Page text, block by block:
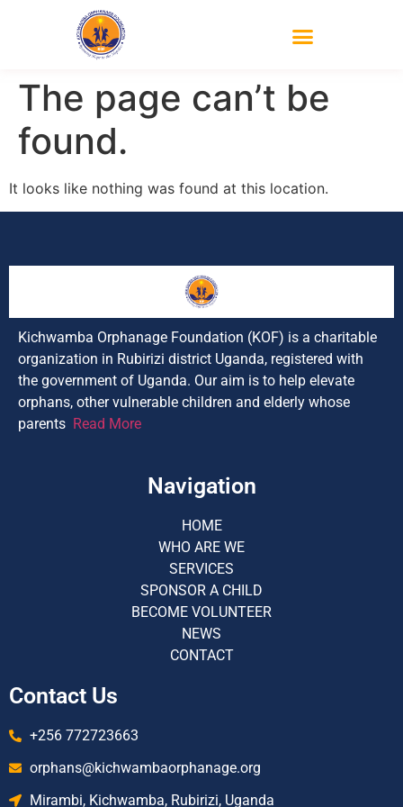
The page can’t be
found.
It looks like nothing was found at this location.
Kichwamba Orphanage Foundation (KOF) is a charitable
organization in Rubirizi district Uganda, registered with
the government of Uganda. Our aim is to help elevate
orphans, other vulnerable children and elderly whose
parents Read More
Navigation
HOME
WHO ARE WE
SERVICES
SPONSOR A CHILD
BECOME VOLUNTEER
NEWS
CONTACT
Contact Us
+256 772723663
orphans@kichwambaorphanage.org
Mirambi, Kichwamba, Rubirizi, Uganda